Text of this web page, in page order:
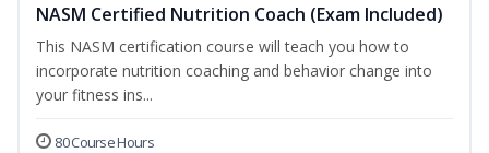
NASM Certified Nutrition Coach (Exam Included)
This NASM certification course will teach you how to
incorporate nutrition coaching and behavior change into
your fitness ins...
80 Course Hours